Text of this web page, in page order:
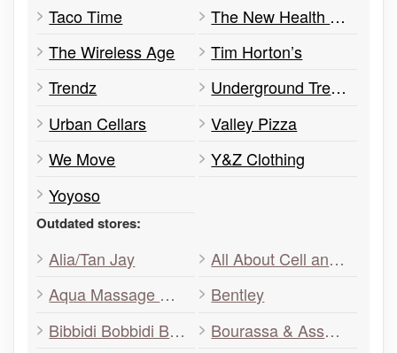
Taco Time
The New Health Centre
The Wireless Age
Tim Horton’s
Trendz
Underground Trends
Urban Cellars
Valley Pizza
We Move
Y&Z Clothing
Yoyoso
Outdated stores:
Alia/Tan Jay
All About Cell and Shades
Aqua Massage Relaxation Centre
Bentley
Bibbidi Bobbidi Boo
Bourassa & Associates